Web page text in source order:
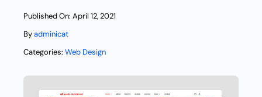
Published On: April 12, 2021
Byadminicat
Categories: Web Design